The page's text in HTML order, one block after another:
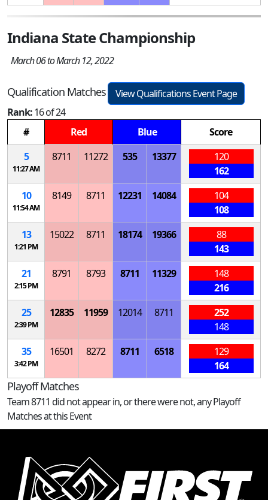
Indiana State Championship
March 06 to March 12, 2022
Qualification Matches
View Qualifications Event Page
Rank:16 of 24
#
Red Blue
Score
5
11:27 AM
8711 11272 535 13377
120
162
10
11:54 AM
8149 8711 12231 14084
104
108
13
1:21 PM
15022 8711 18174 19366
88
143
21
2:15 PM
8791 8793 8711 11329
148
216
25
2:39 PM
12835 11959 12014 8711
252
148
35
3:42 PM
16501 8272 8711 6518
129
164
Playoff Matches
Team 8711 did not appear in, or there were not, any Playoff
Matches at this Event